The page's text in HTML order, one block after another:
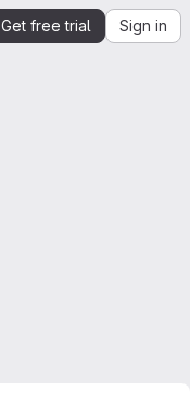
Get free trial Sign in